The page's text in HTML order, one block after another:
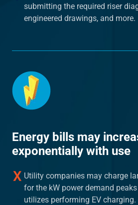
submitting the required riser
engineered drawings, and more.
Energy bills may
exponentially with use
Utility companies may charge
for the kW power demand
utilizes performing EV charging.